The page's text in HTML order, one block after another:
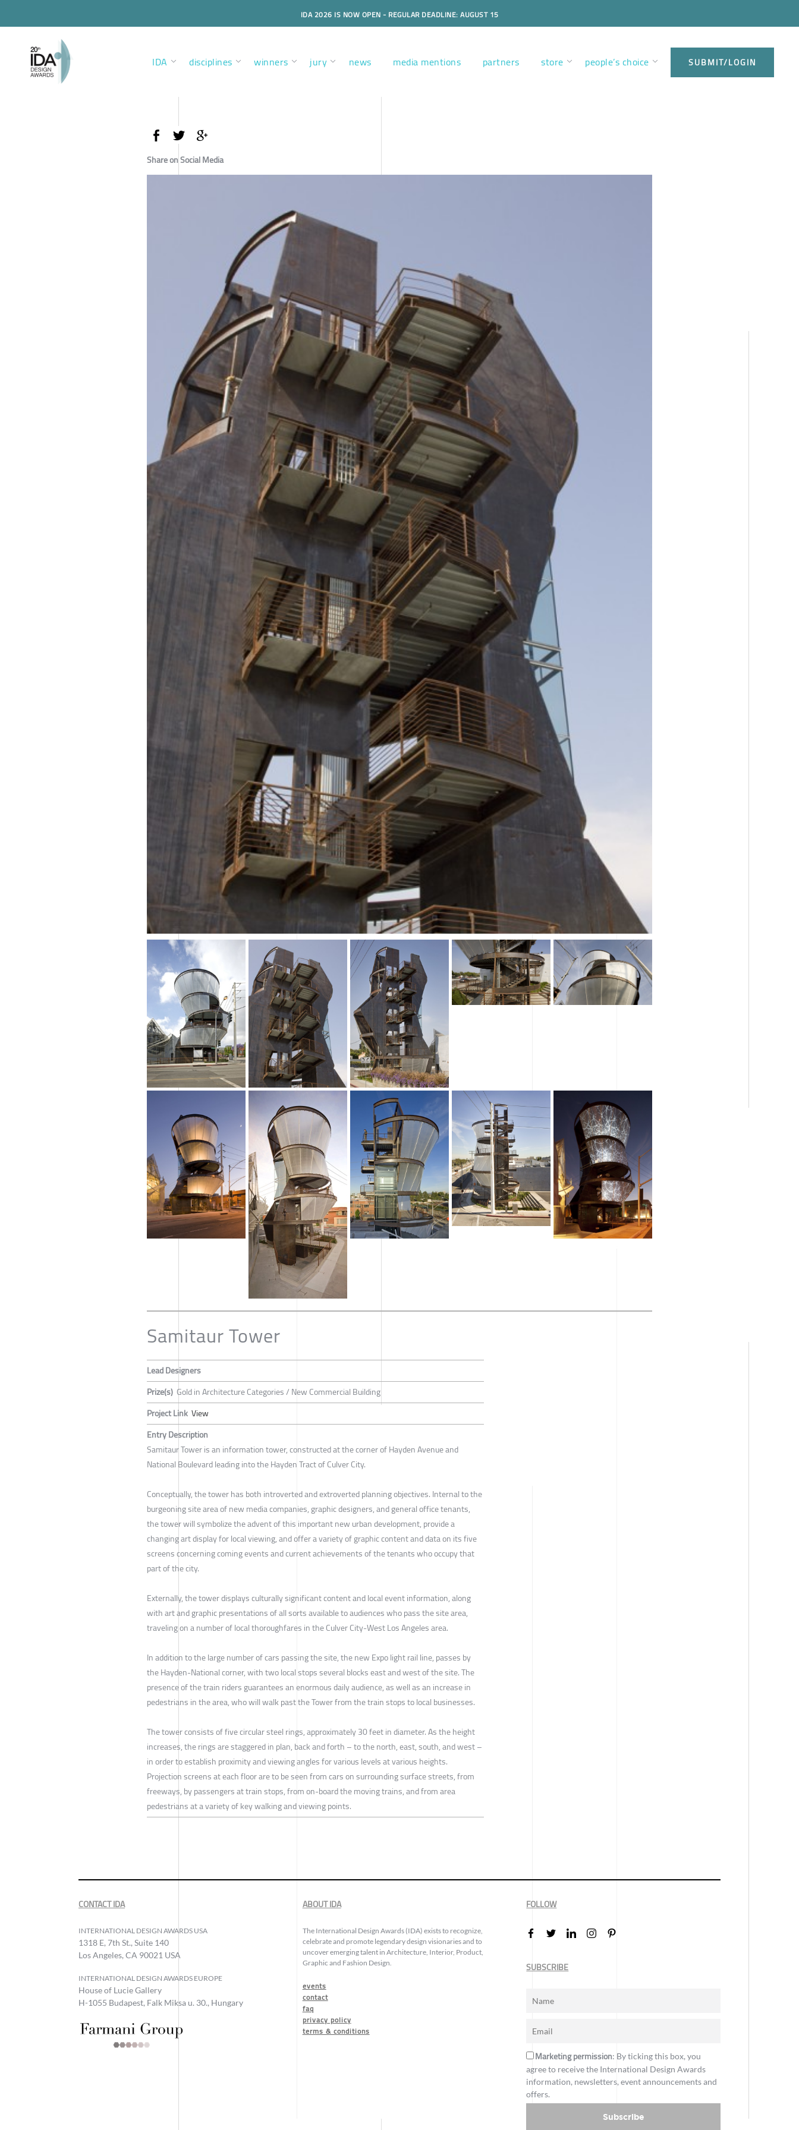
IDA 2026 IS NOW OPEN - REGULAR DEADLINE: AUGUST 15
IDA disciplines winners jury news media mentions partners store people’s choice SUBMIT/LOGIN
Share on Social Media
Samitaur Tower
Lead Designers
Prize(s) Gold in Architecture Categories / New Commercial Building
Project Link View
Entry Description
Samitaur Tower is an information tower, constructed at the corner of Hayden Avenue and
National Boulevard leading into the Hayden Tract of Culver City.
Conceptually, the tower has both introverted and extroverted planning objectives. Internal to the
burgeoning site area of new media companies, graphic designers, and general office tenants,
the tower will symbolize the advent of this important new urban development, provide a
changing art display for local viewing, and offer a variety of graphic content and data on its five
screens concerning coming events and current achievements of the tenants who occupy that
part of the city.
Externally, the tower displays culturally significant content and local event information, along
with art and graphic presentations of all sorts available to audiences who pass the site area,
traveling on a number of local thoroughfares in the Culver City-West Los Angeles area.
In addition to the large number of cars passing the site, the new Expo light rail line, passes by
the Hayden-National corner, with two local stops several blocks east and west of the site. The
presence of the train riders guarantees an enormous daily audience, as well as an increase in
pedestrians in the area, who will walk past the Tower from the train stops to local businesses.
The tower consists of five circular steel rings, approximately 30 feet in diameter. As the height
increases, the rings are staggered in plan, back and forth – to the north, east, south, and west –
in order to establish proximity and viewing angles for various levels at various heights.
Projection screens at each floor are to be seen from cars on surrounding surface streets, from
freeways, by passengers at train stops, from on-board the moving trains, and from area
pedestrians at a variety of key walking and viewing points.
CONTACT IDA
INTERNATIONAL DESIGN AWARDS USA
1318 E, 7th St., Suite 140
Los Angeles, CA 90021 USA
INTERNATIONAL DESIGN AWARDS EUROPE
House of Lucie Gallery
H-1055 Budapest, Falk Miksa u. 30., Hungary
ABOUT IDA
The International Design Awards (IDA) exists to recognize,
celebrate and promote legendary design visionaries and to
uncover emerging talent in Architecture, Interior, Product,
Graphic and Fashion Design.
events
contact
faq
privacy policy
terms & conditions
FOLLOW
SUBSCRIBE
Marketing permission: By ticking this box, you
agree to receive the International Design Awards
information, newsletters, event announcements and
offers.
Subscribe